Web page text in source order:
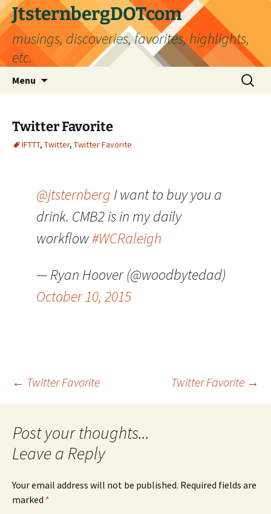
Skip
to
content
JtsternbergDOTcom
musings, discoveries, favorites, highlights,
etc.
Menu
Search
for:
Twitter Favorite
IFTTT, Twitter, Twitter Favorite
@jtsternberg I want to buy you a
drink. CMB2 is in my daily
workflow#WCRaleigh
— Ryan Hoover (@woodbytedad)
October 10, 2015
Post
navigation
← Twitter Favorite Twitter Favorite →
Leave a Reply
Your email address will not be published. Required fields are
marked *